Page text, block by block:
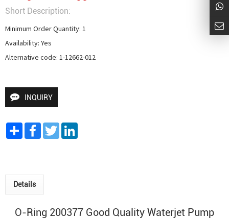
Short Description:
Minimum Order Quantity: 1
Availability: Yes
Alternative code: 1-12662-012
INQUIRY
Share FacebookTwitter
Details
O-Ring 200377 Good Quality Waterjet Pump